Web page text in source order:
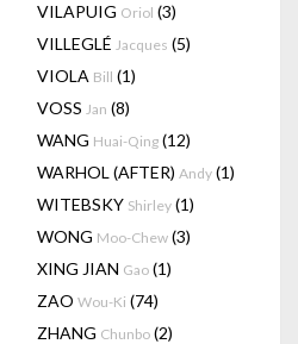
VILAPUIG Oriol (3)
VILLEGLÉ Jacques (5)
VIOLA Bill (1)
VOSS Jan (8)
WANG Huai-Qing (12)
WARHOL (AFTER) Andy (1)
WITEBSKY Shirley (1)
WONG Moo-Chew (3)
XING JIAN Gao (1)
ZAO Wou-Ki (74)
ZHANG Chunbo (2)